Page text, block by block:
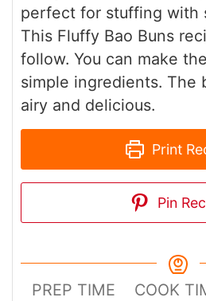
perfect for stuffing with
This Fluffy Bao Buns
follow. You can make
simple ingredients. The
airy and delicious.
Print
Pin
PREP TIME
COOK